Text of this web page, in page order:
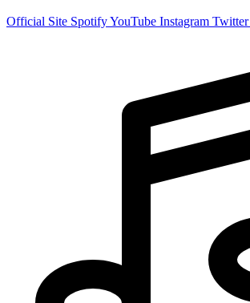
Official Site SpotifyYouTube Instagram Twitter